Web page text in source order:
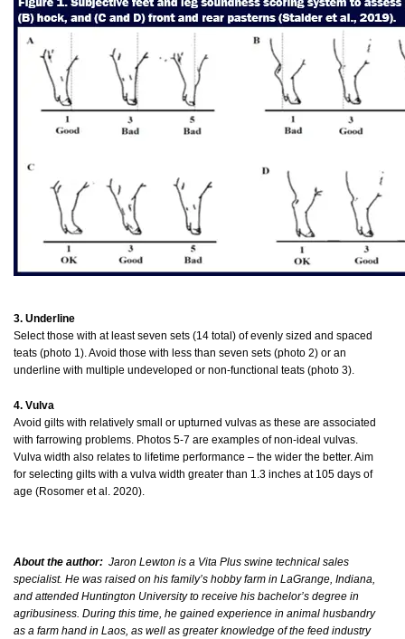
3. Underline
Select those with at least seven sets (14 total) of evenly sized and spaced
teats (photo 1). Avoid those with less than seven sets (photo 2) or an
underline with multiple undeveloped or non-functional teats (photo 3).
4. Vulva
Avoid gilts with relatively small or upturned vulvas as these are associated
with farrowing problems. Photos 5-7 are examples of non-ideal vulvas.
Vulva width also relates to lifetime performance – the wider the better. Aim
for selecting gilts with a vulva width greater than 1.3 inches at 105 days of
age (Rosomer et al. 2020).
About the author: Jaron Lewton is a Vita Plus swine technical sales
specialist. He was raised on his family’s hobby farm in LaGrange, Indiana,
and attended Huntington University to receive his bachelor’s degree in
agribusiness. During this time, he gained experience in animal husbandry
as a farm hand in Laos, as well as greater knowledge of the feed industry